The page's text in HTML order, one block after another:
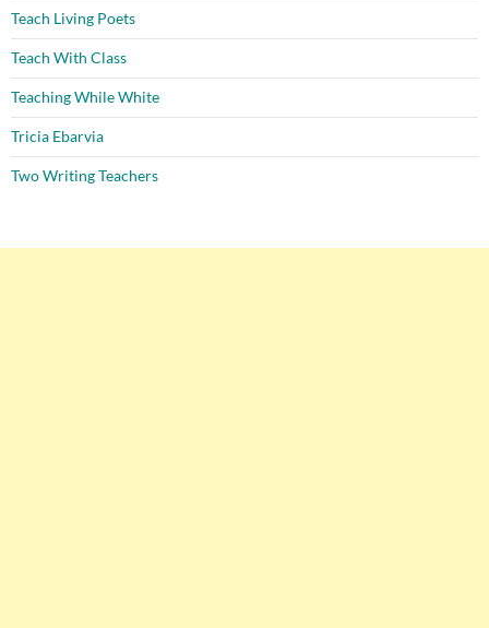
Teach Living Poets
Teach With Class
Teaching While White
Tricia Ebarvia
Two Writing Teachers